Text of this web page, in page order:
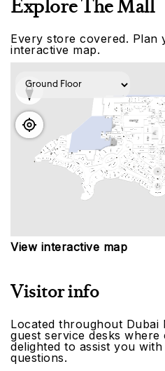
Explore The Mall
Every store covered. Plan
interactive map.
View interactive map
Visitor info
Located throughout Dubai
guest service desks
delighted to assist you
questions.